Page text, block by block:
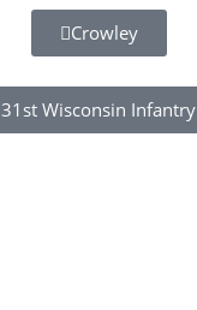
Crowley
31st Wisconsin Infantry